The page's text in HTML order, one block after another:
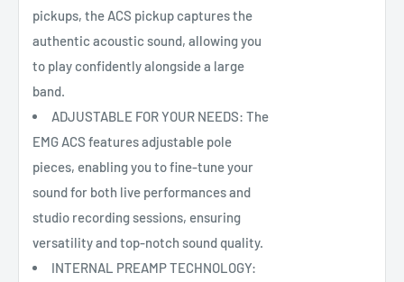
pickups, the ACS pickup captures the
authentic acoustic sound, allowing you
to play confidently alongside a large
band.
ADJUSTABLE FOR YOUR NEEDS: The
EMG ACS features adjustable pole
pieces, enabling you to fine-tune your
sound for both live performances and
studio recording sessions, ensuring
versatility and top-notch sound quality.
INTERNAL PREAMP TECHNOLOGY: